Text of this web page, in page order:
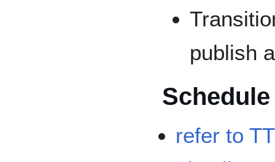
publish
Schedule
refer to